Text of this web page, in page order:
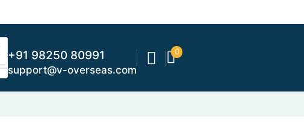
+91 98250 80991
support@v-overseas.com
0